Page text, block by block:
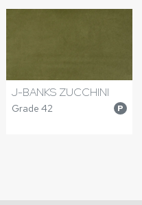
J-BANKS ZUCCHINI
Grade 42 P